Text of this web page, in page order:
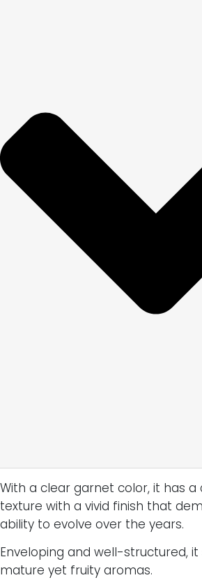
With a clear garnet color, it has a
texture with a vivid finish that
ability to evolve over the years.
Enveloping and well-structured,
mature yet fruity aromas.